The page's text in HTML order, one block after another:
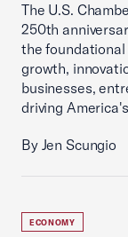
The U.S.
250th
the
growth,
businesses,
driving
By Jen Scungio
ECONOMY